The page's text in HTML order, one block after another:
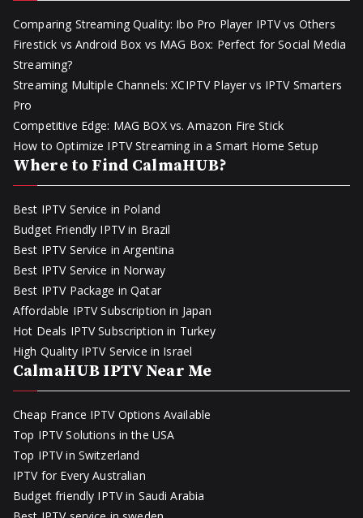
Comparing Streaming Quality: Ibo Pro Player IPTV vs Others
Firestick vs Android Box vs MAG Box: Perfect for Social Media
Streaming?
Streaming Multiple Channels: XCIPTV Player vs IPTV Smarters
Pro
Competitive Edge: MAG BOX vs. Amazon Fire Stick
How to Optimize IPTV Streaming in a Smart Home Setup
Where to Find CalmaHUB?
Best IPTV Service in Poland
Budget Friendly IPTV in Brazil
Best IPTV Service in Argentina
Best IPTV Service in Norway
Best IPTV Package in Qatar
Affordable IPTV Subscription in Japan
Hot Deals IPTV Subscription in Turkey
High Quality IPTV Service in Israel
CalmaHUB IPTV Near Me
Cheap France IPTV Options Available
Top IPTV Solutions in the USA
Top IPTV in Switzerland
IPTV for Every Australian
Budget friendly IPTV in Saudi Arabia